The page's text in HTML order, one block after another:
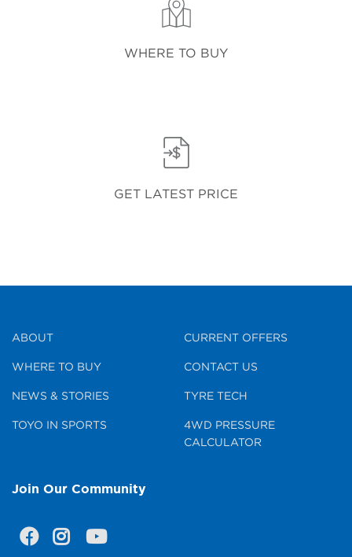
WHERE TO BUY
GET LATEST PRICE
ABOUT
WHERE TO BUY
NEWS & STORIES
TOYO IN SPORTS
CURRENT OFFERS
CONTACT US
TYRE TECH
4WD PRESSURE
CALCULATOR
Join Our Community